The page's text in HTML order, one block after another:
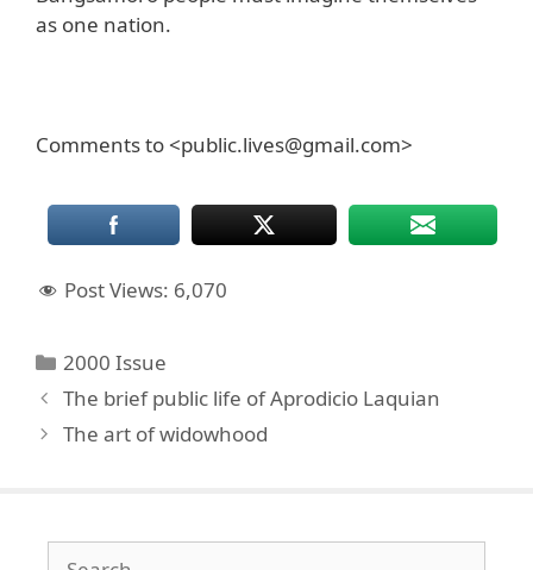
as one nation.
Comments to <public.lives@gmail.com>
Post Views: 6,070
Categories
2000 Issue
The brief public life of Aprodicio Laquian
The art of widowhood